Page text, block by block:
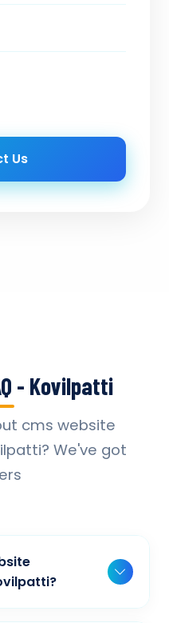
Us
- Kovilpatti
cms website
We've got
takes 2-3 weeks,